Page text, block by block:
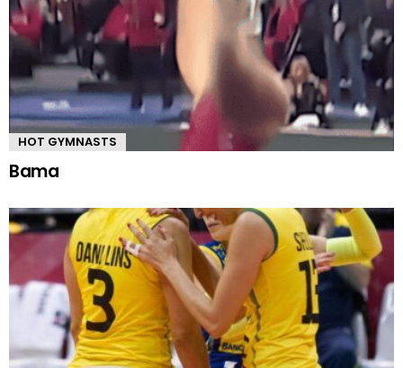
HOT GYMNASTS
Bama